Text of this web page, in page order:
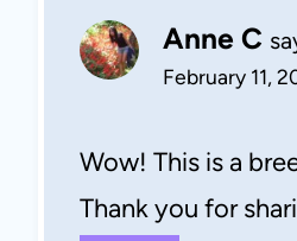
Anne C
February 11,
Wow! This is a
Thank you for